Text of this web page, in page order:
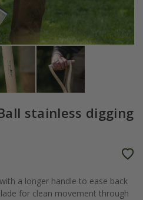
stainless digging
a longer handle to ease back
for clean movement through